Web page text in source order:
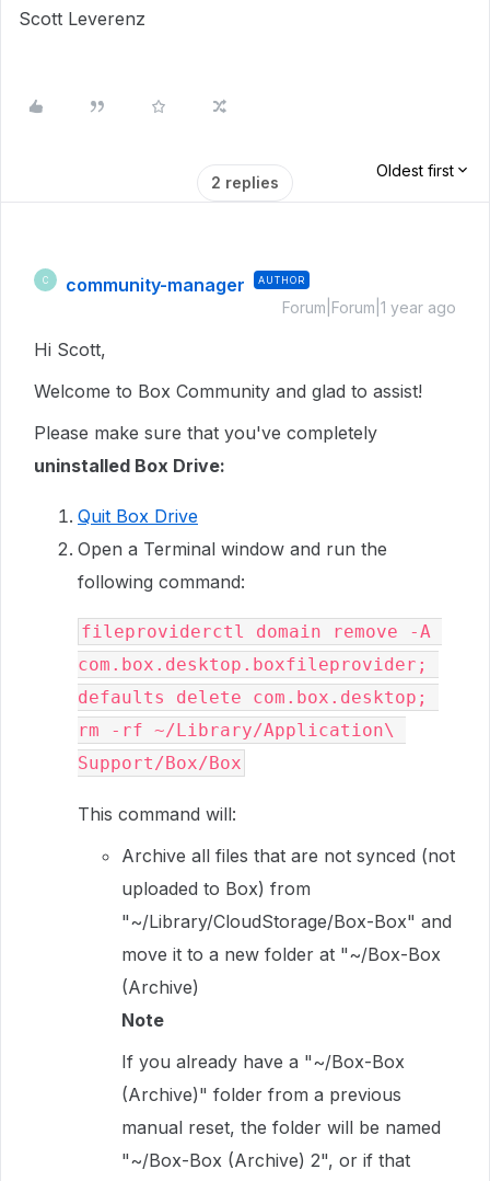
Scott Leverenz
2 replies
Oldest first
C community-manager AUTHOR
Forum|Forum|1 year ago
Hi Scott,
Welcome to Box Community and glad to assist!
Please make sure that you've completely
uninstalled Box Drive:
Quit Box Drive
Open a Terminal window and run the
following command:
fileproviderctl domain remove -A
com.box.desktop.boxfileprovider;
defaults delete com.box.desktop;
rm -rf ~/Library/Application\
Support/Box/Box
This command will:
Archive all files that are not synced (not
uploaded to Box) from
"~/Library/CloudStorage/Box-Box" and
move it to a new folder at "~/Box-Box
(Archive)
Note
If you already have a "~/Box-Box
(Archive)" folder from a previous
manual reset, the folder will be named
"~/Box-Box (Archive) 2", or if that